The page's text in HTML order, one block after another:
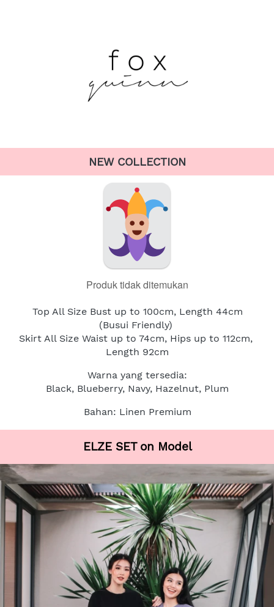
NEW COLLECTION
Produk tidak ditemukan
Top All Size Bust up to 100cm, Length 44cm
(Busui Friendly)
Skirt All Size Waist up to 74cm, Hips up to 112cm,
Length 92cm
Warna yang tersedia:
Black, Blueberry, Navy, Hazelnut, Plum
Bahan: Linen Premium
ELZE SET on Model